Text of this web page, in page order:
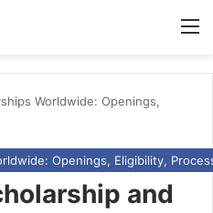
Worldwide: Openings,
Openings, Eligibility,
and